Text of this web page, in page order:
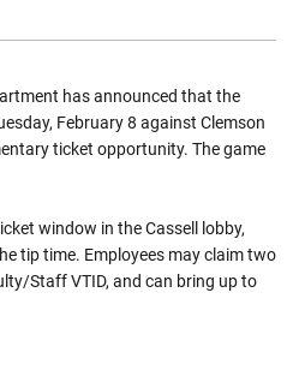
has announced that the
February 8 against Clemson
ticket opportunity. The game
window in the Cassell lobby,
tip time. Employees may claim two
Staff VTID, and can bring up to